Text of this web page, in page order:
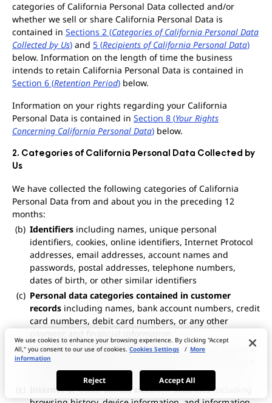
categories of California Personal Data collected and/or
whether we sell or share California Personal Data is
contained in Sections 2 (Categories of California Personal Data
Collected by Us) and 5 (Recipients of California Personal Data)
below. Information on the length of time the business
intends to retain California Personal Data is contained in
Section 6 (Retention Period) below.
Information on your rights regarding your California
Personal Data is contained in Section 8 (Your Rights
Concerning California Personal Data) below.
2. Categories of California Personal Data Collected by
Us
We have collected the following categories of California
Personal Data from and about you in the preceding 12
months:
Identifiersincluding names, unique personal
identifiers, cookies, online identifiers, Internet Protocol
addresses, email addresses, account names and
passwords, postal addresses, telephone numbers,
dates of birth, or other similar identifiers
Personal data categories contained in customer
recordsincluding names, bank account numbers, credit
card numbers, debit card numbers, or any other
Commercial informationincluding records of services
purchased, obtained, or considered; or other purchase
or consumption histories or tendencies
Internet or other similar network activitiesincluding
We use cookies to enhance your browsing experience. By clicking "Accept
All," you consent to our use of cookies. Cookies Settings / More
information
Reject Accept All